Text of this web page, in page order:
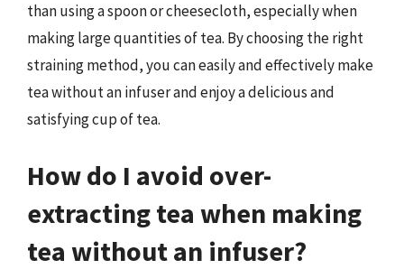
than using a spoon or cheesecloth, especially when
making large quantities of tea. By choosing the right
straining method, you can easily and effectively make
tea without an infuser and enjoy a delicious and
satisfying cup of tea.
How do I avoid over-
extracting tea when making
tea without an infuser?